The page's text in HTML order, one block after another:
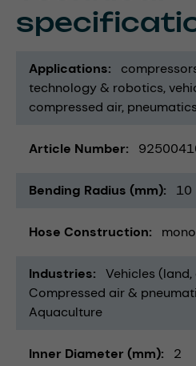
Applications
technology & robotics
compressed air pneumatics
Article Number
Bending Radius (mm) 10
Hose Construction
Industries
Vehicles
Compressed air &
Aquaculture
Inner Diameter (mm) 2